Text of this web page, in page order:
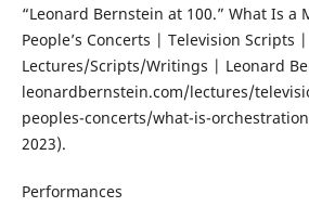
“Leonard Bernstein at 100.” What Is a
People’s Concerts | Television Scripts |
Lectures/Scripts/Writings | Leonard
leonardbernstein.com/lectures/
peoples-concerts/what-is-
2023).
Performances